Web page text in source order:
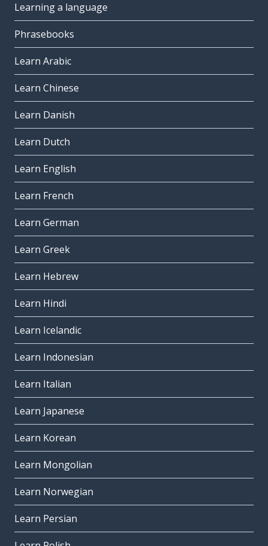
Learning a language
Phrasebooks
Learn Arabic
Learn Chinese
Learn Danish
Learn Dutch
Learn English
Learn French
Learn German
Learn Greek
Learn Hebrew
Learn Hindi
Learn Icelandic
Learn Indonesian
Learn Italian
Learn Japanese
Learn Korean
Learn Mongolian
Learn Norwegian
Learn Persian